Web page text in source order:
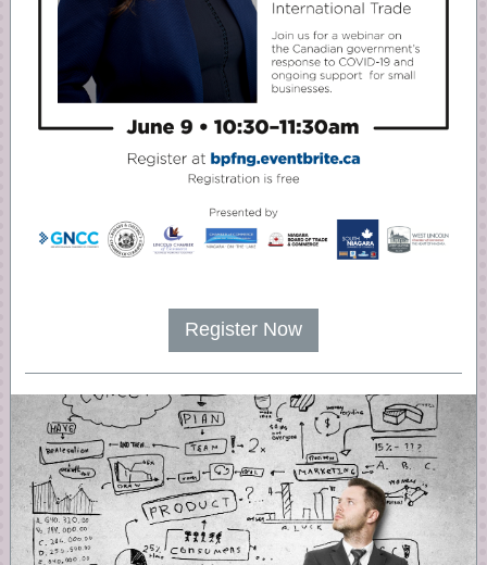
Register Now